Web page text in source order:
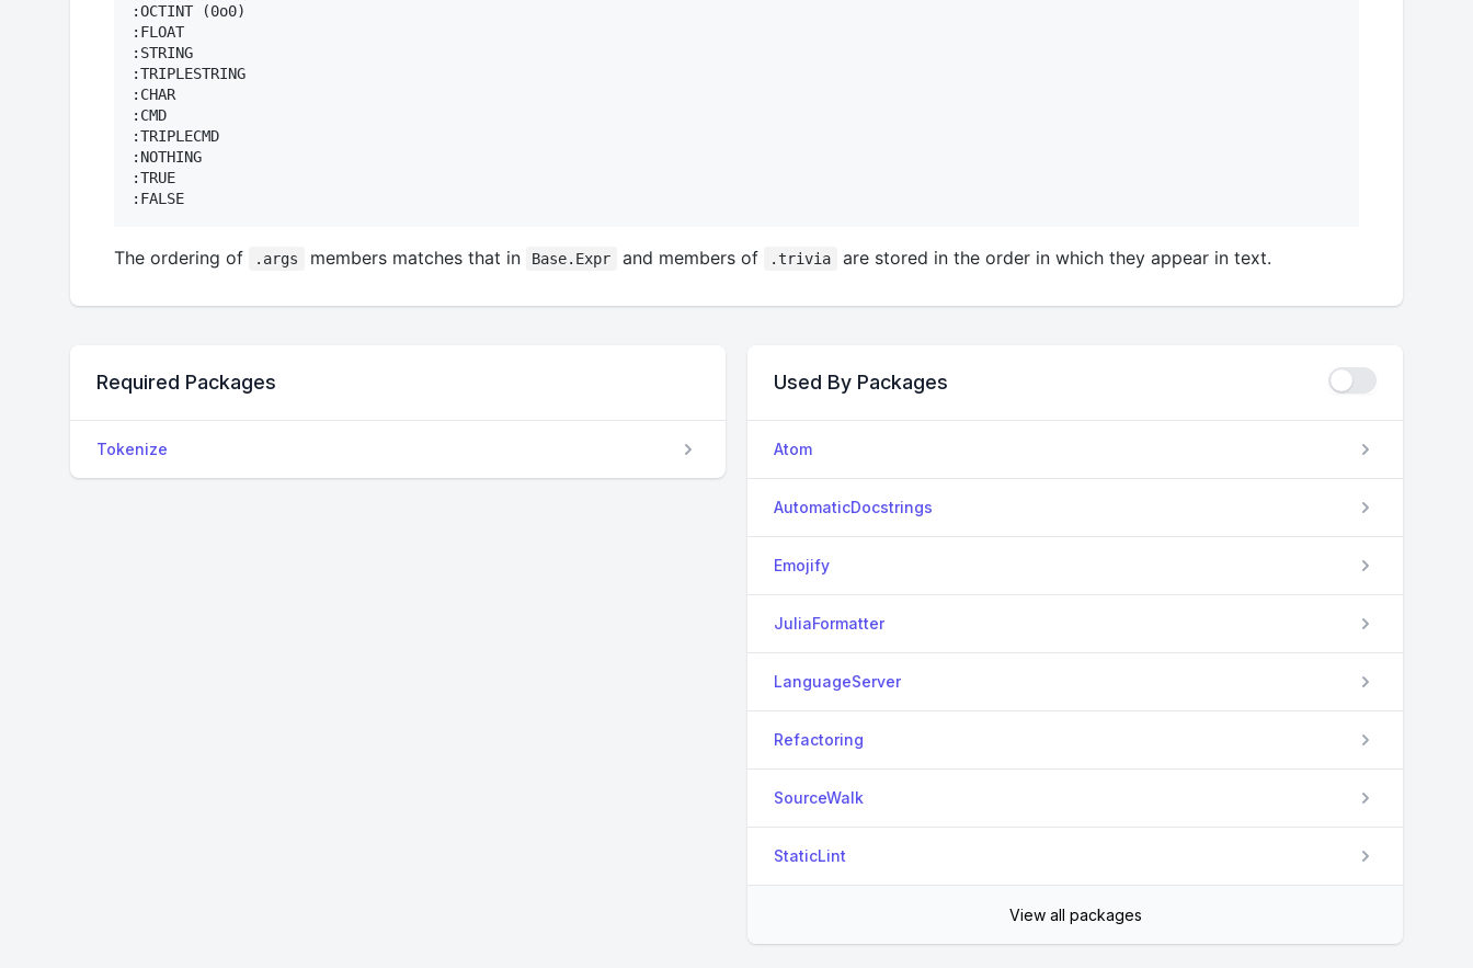
:OCTINT (0o0)
:FLOAT
:STRING
:TRIPLESTRING
:CHAR
:CMD
:TRIPLECMD
:NOTHING
:TRUE
The ordering of .args members matches that in Base.Expr and members of .trivia are stored in the order in which they appear in text.
Required Packages
Tokenize
Used By Packages
Atom
AutomaticDocstrings
Emojify
JuliaFormatter
LanguageServer
Refactoring
SourceWalk
StaticLint
View all packages